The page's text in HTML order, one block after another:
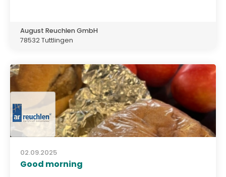
August Reuchlen GmbH
78532 Tuttlingen
02.09.2025
Good morning